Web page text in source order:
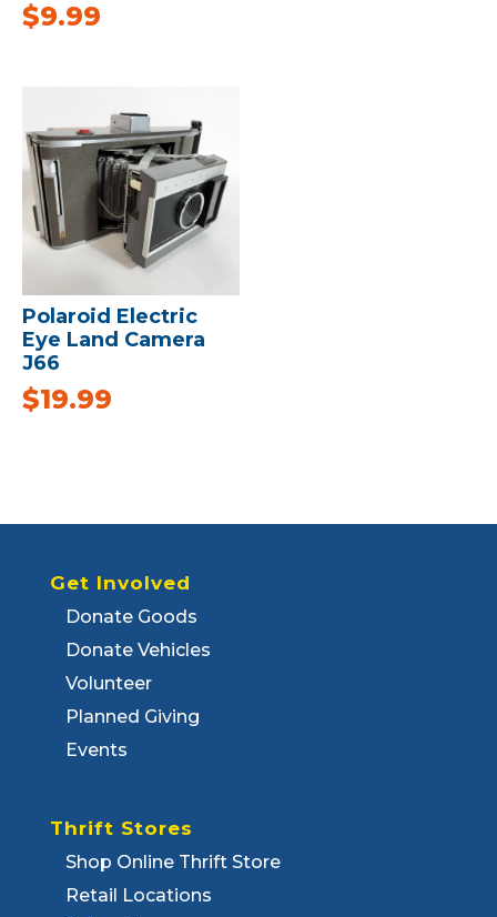
$9.99
Polaroid Electric
Eye Land Camera
J66
$19.99
Get Involved
Donate Goods
Donate Vehicles
Volunteer
Planned Giving
Events
Thrift Stores
Shop Online Thrift Store
Retail Locations